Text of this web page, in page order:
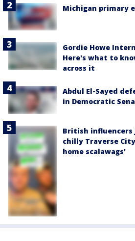
Michigan primary
Gordie Howe
Here's what to
across it
Abdul El-Sayed
in Democratic
British influencers
chilly Traverse
home scalawags'